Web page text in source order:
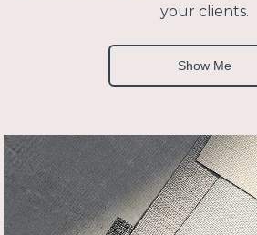
your clients.
Show Me